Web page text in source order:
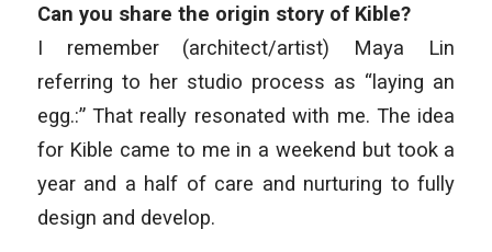
Can you share the origin story of Kible?
I remember (architect/artist) Maya Lin
referring to her studio process as “laying an
egg.:” That really resonated with me. The idea
for Kible came to me in a weekend but took a
year and a half of care and nurturing to fully
design and develop.